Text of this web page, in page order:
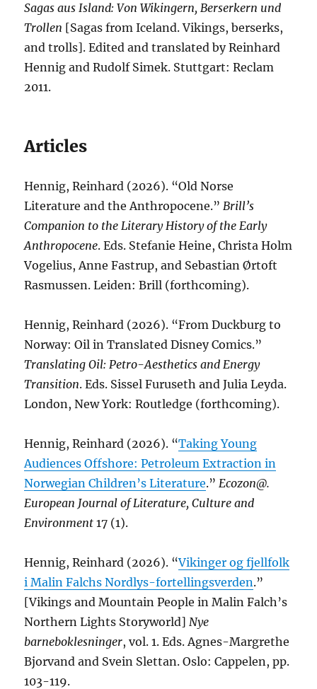
Sagas aus Island: Von Wikingern, Berserkern und
Trollen [Sagas from Iceland. Vikings, berserks,
and trolls]. Edited and translated by Reinhard
Hennig and Rudolf Simek. Stuttgart: Reclam
2011.
Articles
Hennig, Reinhard (2026). “Old Norse
Literature and the Anthropocene.”Brill’s
Companion to the Literary History of the Early
Anthropocene. Eds. Stefanie Heine, Christa Holm
Vogelius, Anne Fastrup, and Sebastian Ørtoft
Rasmussen. Leiden: Brill (forthcoming).
Hennig, Reinhard (2026). “From Duckburg to
Norway: Oil in Translated Disney Comics.”
Translating Oil: Petro-Aesthetics and Energy
Transition. Eds. Sissel Furuseth and Julia Leyda.
London, New York: Routledge (forthcoming).
Hennig, Reinhard (2026). “Taking Young
Audiences Offshore: Petroleum Extraction in
Norwegian Children’s Literature.”Ecozon@.
European Journal of Literature, Culture and
Environment 17 (1).
Hennig, Reinhard (2026). “Vikinger og fjellfolk
i Malin Falchs Nordlys-fortellingsverden.”
[Vikings and Mountain People in Malin Falch’s
Northern Lights Storyworld]Nye
barneboklesninger, vol. 1. Eds. Agnes-Margrethe
Bjorvand and Svein Slettan. Oslo: Cappelen, pp.
103-119.